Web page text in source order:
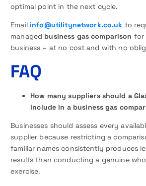
optimal point in the next cycle.
Email info@utilitynetwork.co.uk to
managed business gas comparison for
business – at no cost and with no
FAQ
How many suppliers should a
include in a business gas
Businesses should assess every
supplier because restricting a
familiar names consistently produces
results than conducting a genuine
exercise.